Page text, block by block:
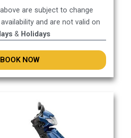
are subject to change
and are not valid on
& Holidays
BOOK NOW